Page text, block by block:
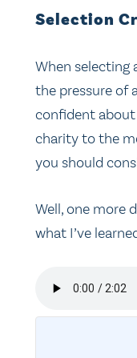
Selection
When selecting
the pressure of
confident about
charity to the
you should
Well, one more
what I’ve